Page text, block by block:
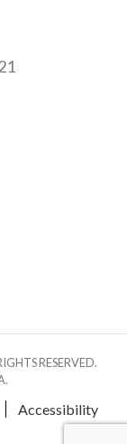
RESERVED.
Accessibility